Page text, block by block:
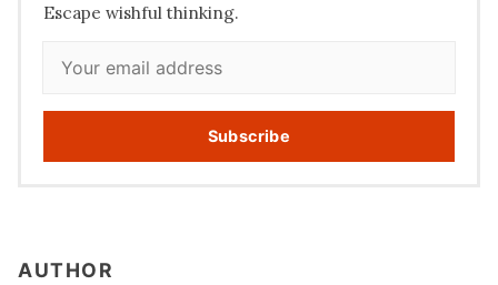
Escape wishful thinking.
Subscribe
AUTHOR